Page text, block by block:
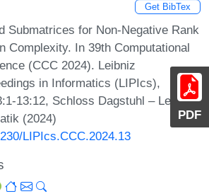
PDF
Get BibTex
Submatrices for Non-Negative Rank
Complexity. In 39th Computational
(CCC 2024). Leibniz
in Informatics (LIPIcs),
13:12, Schloss Dagstuhl – Leibniz-
(2024)
LIPIcs.CCC.2024.13